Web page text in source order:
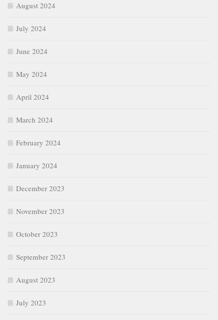
August 2024
July 2024
June 2024
May 2024
April 2024
March 2024
February 2024
January 2024
December 2023
November 2023
October 2023
September 2023
August 2023
July 2023